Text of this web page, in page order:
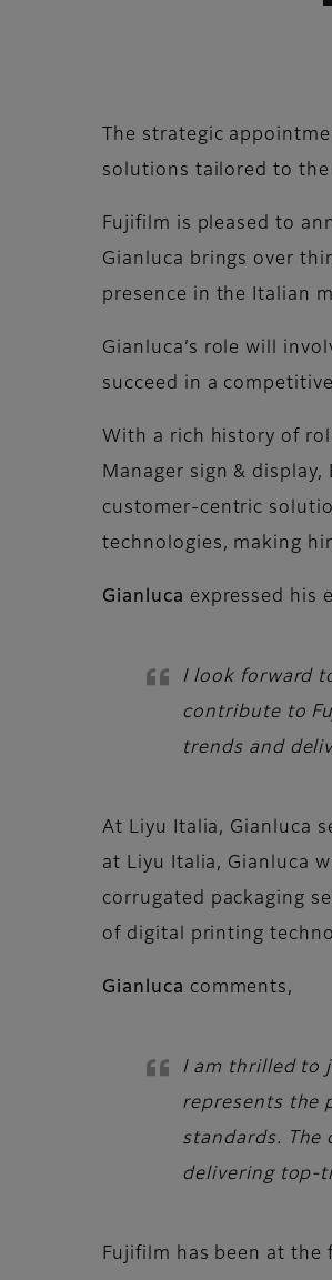
The strategic
solutions tailored to
Fujifilm is pleased to
Gianluca brings over
presence in the Italian
Gianluca’s role will
succeed in a
With a rich history of
Manager sign &
customer-centric
technologies, making
Gianluca expressed his
I look forward
contribute to
trends and
At Liyu Italia, Gianluca
at Liyu Italia, Gianluca
corrugated packaging
of digital printing
Gianluca comments,
I am thrilled to
represents the
standards. The
delivering top-
Fujifilm has been at the